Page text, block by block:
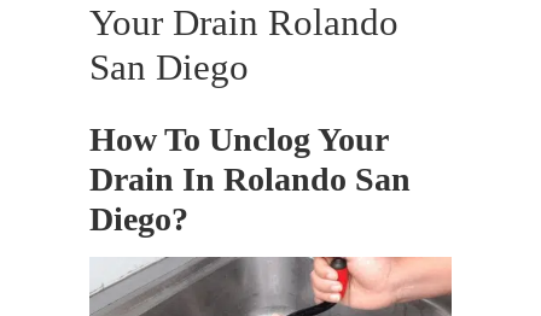
Your Drain Rolando
San Diego
How To Unclog Your
Drain In Rolando San
Diego?